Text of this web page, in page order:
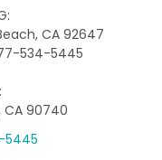
CA 92647
534-5445
CA 90740
5445